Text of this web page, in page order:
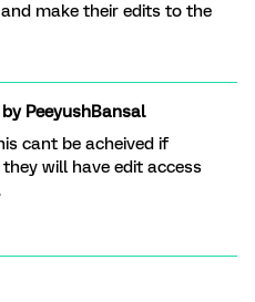
make their edits to the
PeeyushBansal
cant be acheived if
will have edit access